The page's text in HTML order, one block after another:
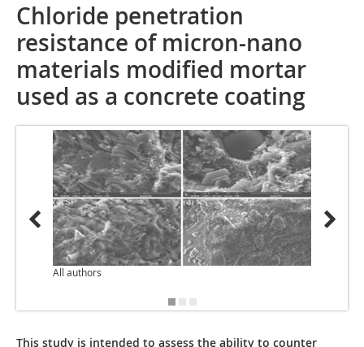
Chloride penetration
resistance of ­micron-nano
materials modified mortar
used as a concrete coating
All authors
This study is intended to assess the ability to counter